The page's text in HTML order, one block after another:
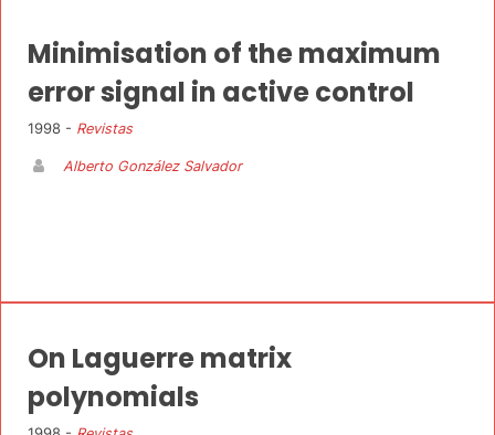
Minimisation of the maximum
error signal in active control
1998 - Revistas
Alberto González Salvador
On Laguerre matrix
polynomials